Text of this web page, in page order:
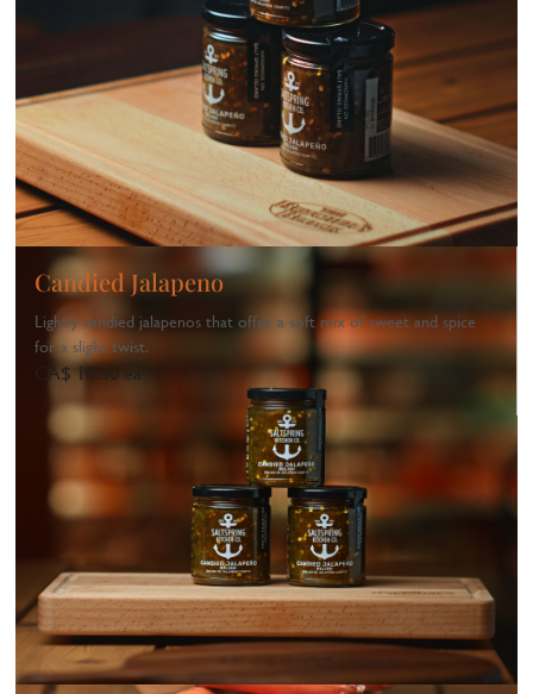
Candied Jalapeno
Lightly candied jalapenos that offer a soft mix of sweet and spice
for a slight twist.
CA$ 10.50 ea